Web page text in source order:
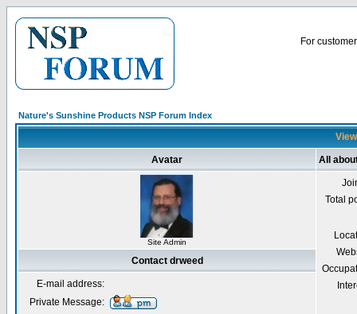
For
Nature's Sunshine Products NSP Forum Index
Avatar All
Site Admin
Total
Contact drweed
E-mail address:
Private Message: